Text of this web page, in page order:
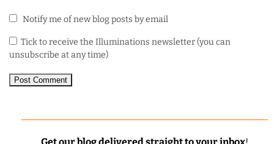
Notify me of new blog posts by email
Tick to receive the Illuminations newsletter (you can
unsubscribe at any time)